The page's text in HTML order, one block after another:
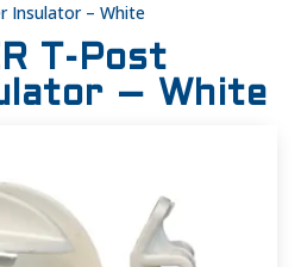
Insulator – White
T-Post
– White